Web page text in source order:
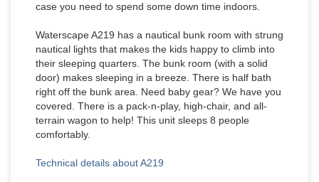
case you need to spend some down time indoors.
Waterscape A219 has a nautical bunk room with strung
nautical lights that makes the kids happy to climb into
their sleeping quarters. The bunk room (with a solid
door) makes sleeping in a breeze. There is half bath
right off the bunk area. Need baby gear? We have you
covered. There is a pack-n-play, high-chair, and all-
terrain wagon to help! This unit sleeps 8 people
comfortably.
Technical details about A219